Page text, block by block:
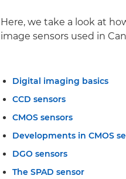
Here, we take a look at
image sensors used in
Digital imaging basics
CCD sensors
CMOS sensors
Developments in CMOS
DGO sensors
The SPAD sensor